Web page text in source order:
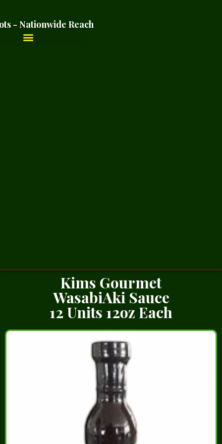
- Nationwide Reach
Kims Gourmet
WasabiAki Sauce
12 Units 12oz Each